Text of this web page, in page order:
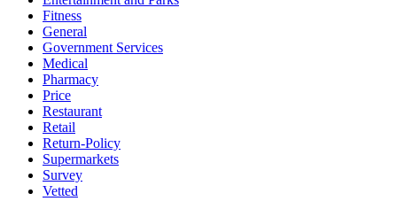
Fitness
General
Government Services
Medical
Pharmacy
Price
Restaurant
Retail
Return-Policy
Supermarkets
Survey
Vetted